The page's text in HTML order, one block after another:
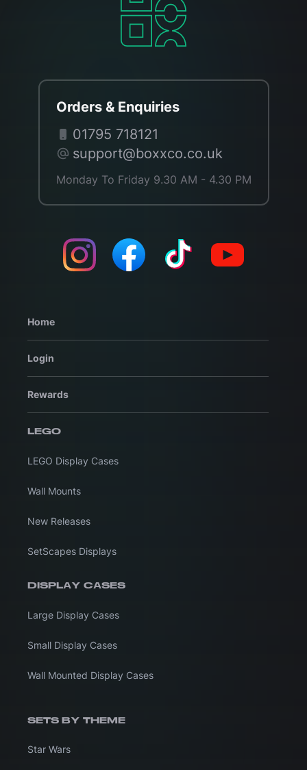
Orders & Enquiries
01795 718121
support@boxxco.co.uk
Monday To Friday 9.30 AM - 4.30 PM
Home
Login
Rewards
LEGO
LEGO Display Cases
Wall Mounts
New Releases
SetScapes Displays
DISPLAY CASES
Large Display Cases
Small Display Cases
Wall Mounted Display Cases
SETS BY THEME
Star Wars